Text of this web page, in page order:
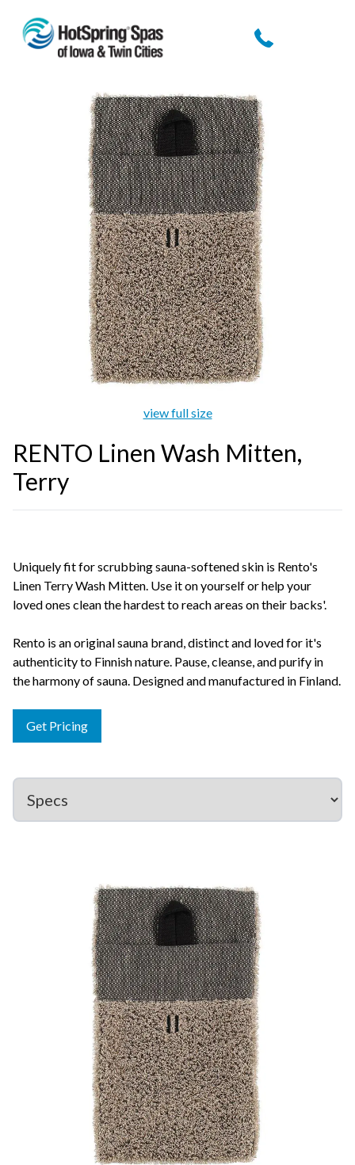
view full size
RENTO Linen Wash Mitten,
Terry
Uniquely fit for scrubbing sauna-softened skin is Rento's
Linen Terry Wash Mitten. Use it on yourself or help your
loved ones clean the hardest to reach areas on their backs'.
Rento is an original sauna brand, distinct and loved for it's
authenticity to Finnish nature. Pause, cleanse, and purify in
the harmony of sauna. Designed and manufactured in Finland.
Get Pricing